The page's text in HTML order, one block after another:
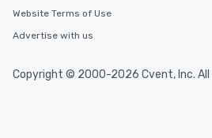
Website Terms of Use
Advertise with us
Copyright © 2000-2026 Cvent, Inc. All